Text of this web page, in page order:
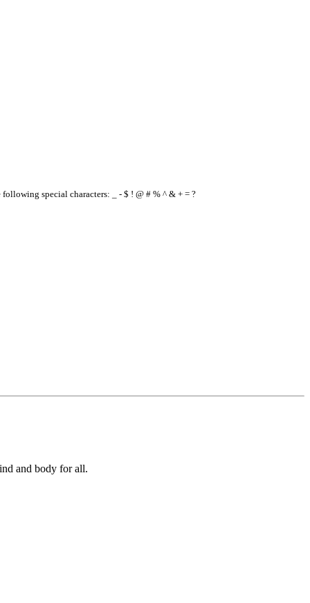
special characters: _ - $ ! @ # % ^ & + = ?
and body for all.